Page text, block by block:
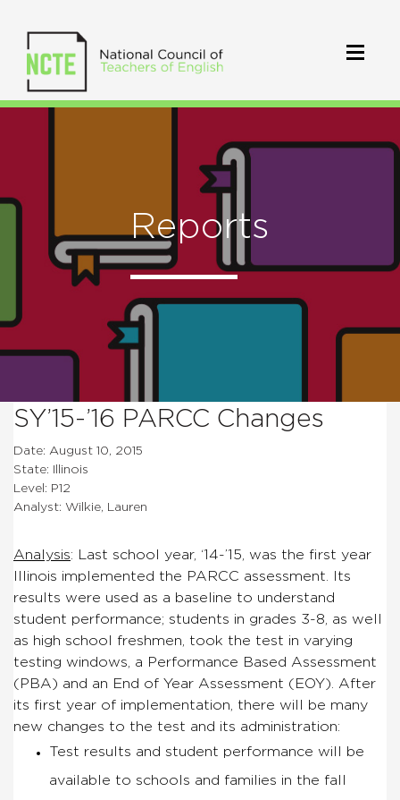
Reports
SY’15-’16 PARCC Changes
Date: August 10, 2015
State: Illinois
Level: P12
Analyst: Wilkie, Lauren
Analysis:
Last school year, ‘14-’15, was the first year
Illinois implemented the PARCC assessment. Its
results were used as a baseline to understand
student performance; students in grades 3-8, as well
as high school freshmen, took the test in varying
testing windows, a Performance Based Assessment
(PBA) and an End of Year Assessment (EOY). After
its first year of implementation, there will be many
new changes to the test and its administration:
Test results and student performance will be
available to schools and families in the fall